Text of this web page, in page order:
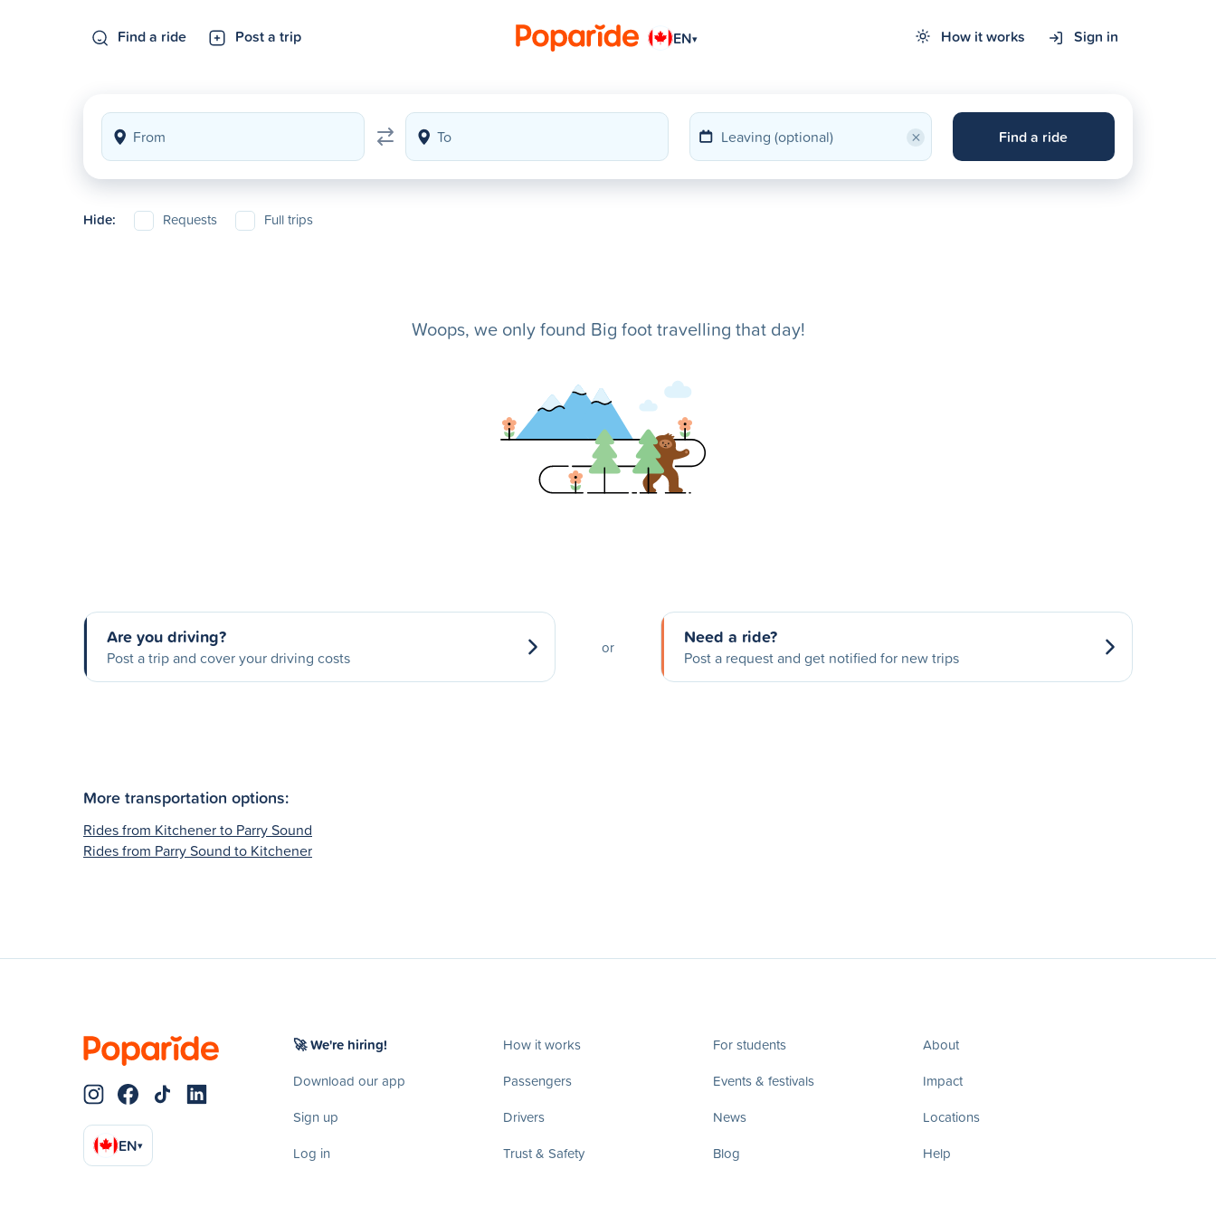
Find a ride Post a trip EN▾ How it works Sign in
× Find a ride
Hide: Requests Full trips
Woops, we only found Big foot travelling that day!
Are you driving?
Post a trip and cover your driving costs
or Need a ride?
Post a request and get notified for new trips
More transportation options:
Rides from Kitchener to Parry Sound
Rides from Parry Sound to Kitchener
EN▾
🚀 We're hiring!
Download our app
Sign up
Log in
How it works
Passengers
Drivers
Trust & Safety
For students
Events & festivals
News
Blog
About
Impact
Locations
Help